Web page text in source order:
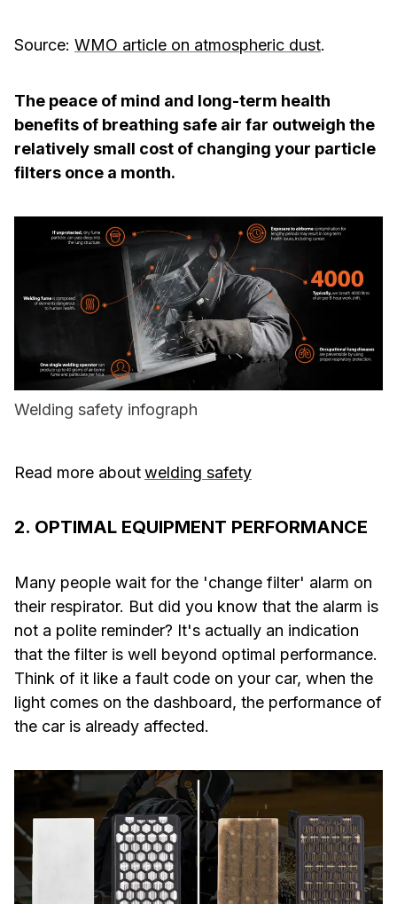
­Source: WMO article on atmospheric dust.
The peace of mind and long-term health
benefits of breathing safe air far outweigh the
relatively small cost of changing your particle
filters once a month.
Welding safety infograph
Read more aboutwelding safety
2. OPTIMAL EQUIPMENT PERFORMANCE
Many people wait for the 'change filter' alarm on
their respirator. But did you know that the alarm is
not a polite reminder? It's actually an indication
that the filter is well beyond optimal performance.
Think of it like a fault code on your car, when the
light comes on the dashboard, the performance of
the car is already affected.